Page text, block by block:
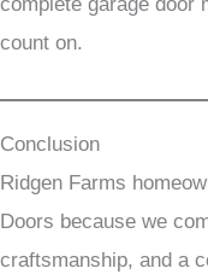
count on.
Conclusion
Ridgen Farms
Doors because we
craftsmanship, and a